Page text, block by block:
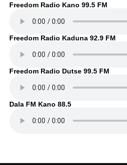
Freedom Radio Kano 99.5 FM
Freedom Radio Kaduna 92.9 FM
Freedom Radio Dutse 99.5 FM
Dala FM Kano 88.5